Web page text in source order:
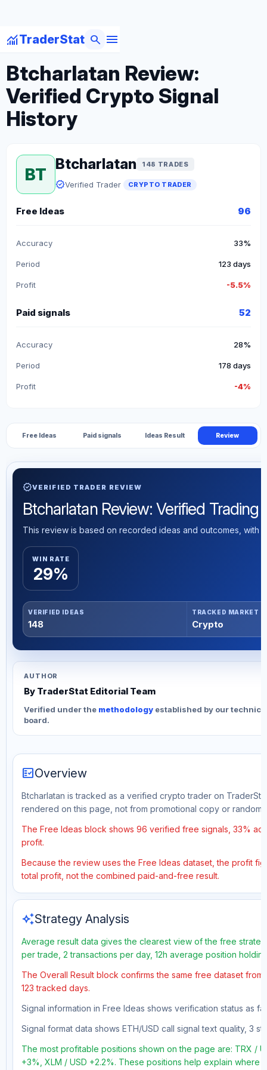
monitoringTraderStat menu
search
arrow_backBack to Crypto Traders
Btcharlatan Review:
Verified Crypto Signal
History
BT
Btcharlatan 148 TRADES
verifiedVerified Trader CRYPTO TRADER
Free Ideas 96
Accuracy 33%
Period 123 days
Profit -5.5%
Paid signals 52
Accuracy 28%
Period 178 days
Profit -4%
Free Ideas Paid signals Ideas Result Review
verifiedVERIFIED TRADER REVIEW
Btcharlatan Review: Verified Trading
This review is based on recorded ideas and outcomes, with
WIN RATE
29%
VERIFIED IDEAS
148
TRACKED MARKET
Crypto
AUTHOR
By TraderStat Editorial Team
Verified under the methodology established by our
board.
fact_checkOverview
Btcharlatan is tracked as a verified crypto trader on
rendered on this page, not from promotional copy or random
The Free Ideas block shows 96 verified free signals, 33%
profit.
Because the review uses the Free Ideas dataset, the profit
total profit, not the combined paid-and-free result.
auto_awesomeStrategy Analysis
Average result data gives the clearest view of the free
per trade, 2 transactions per day, 12h average position
The Overall Result block confirms the same free dataset
123 tracked days.
Signal information in Free Ideas shows verification status as
Signal format data shows ETH/USD call signal text quality, 3
The most profitable positions shown on the page are: TRX /
+3%, XLM / USD +2.2%. These positions help explain